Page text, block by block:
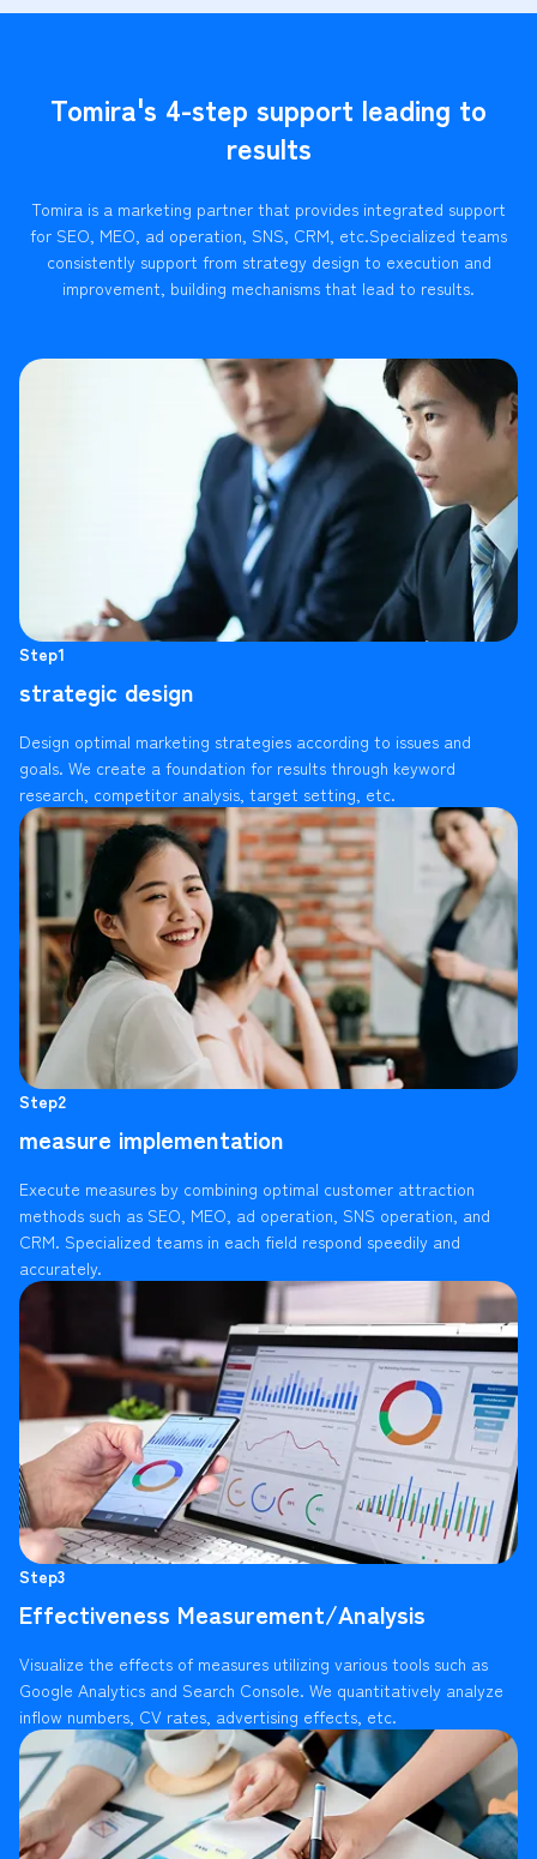
Tomira's 4-step support leading to
results
Tomira is a marketing partner that provides integrated support
for SEO, MEO, ad operation, SNS, CRM, etc.Specialized teams
consistently support from strategy design to execution and
improvement, building mechanisms that lead to results.
Step1
strategic design
Design optimal marketing strategies according to issues and
goals. We create a foundation for results through keyword
research, competitor analysis, target setting, etc.
Step2
measure implementation
Execute measures by combining optimal customer attraction
methods such as SEO, MEO, ad operation, SNS operation, and
CRM. Specialized teams in each field respond speedily and
accurately.
Step3
Effectiveness Measurement/Analysis
Visualize the effects of measures utilizing various tools such as
Google Analytics and Search Console. We quantitatively analyze
inflow numbers, CV rates, advertising effects, etc.